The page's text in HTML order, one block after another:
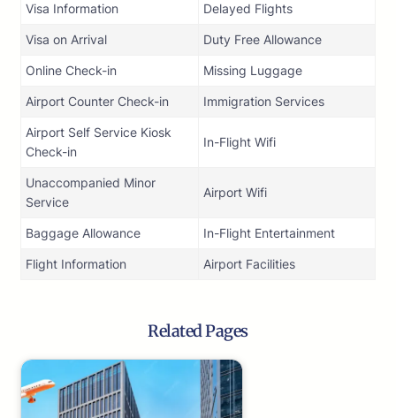
Visa Information Delayed Flights
Visa on Arrival Duty Free Allowance
Online Check-in Missing Luggage
Airport Counter Check-in Immigration Services
Airport Self Service Kiosk
Check-in
In-Flight Wifi
Unaccompanied Minor
Service
Airport Wifi
Baggage Allowance In-Flight Entertainment
Flight Information Airport Facilities
Related Pages